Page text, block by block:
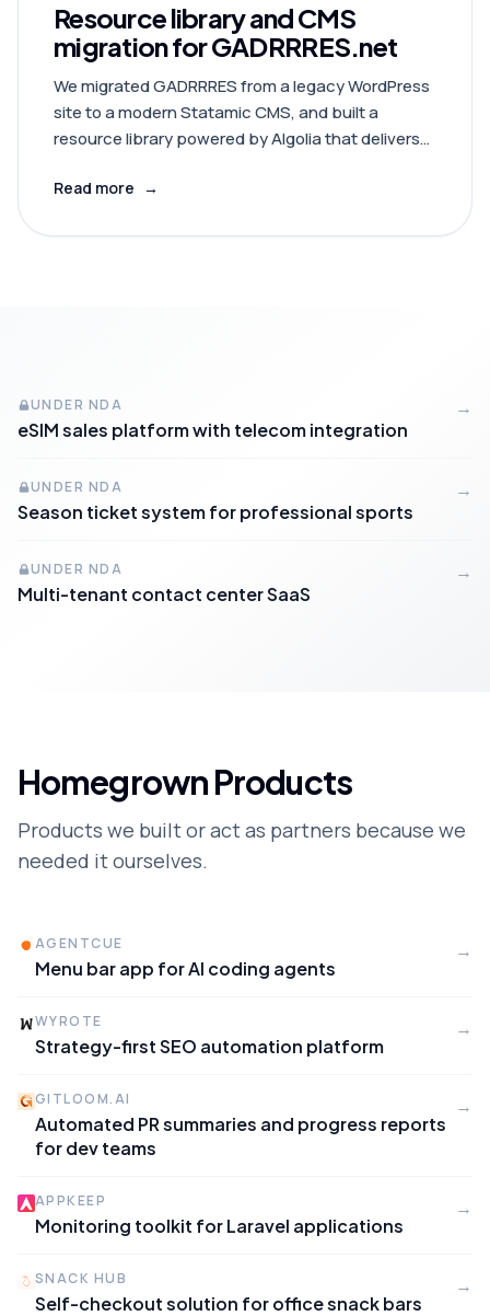
Resource library and CMS
migration for GADRRRES.net
We migrated GADRRRES from a legacy WordPress
site to a modern Statamic CMS, and built a
resource library powered by Algolia that delivers
Read more →
UNDER NDA
eSIM sales platform with telecom integration
→
UNDER NDA
Season ticket system for professional sports
→
UNDER NDA
Multi-tenant contact center SaaS
→
Homegrown Products
Products we built or act as partners because we
needed it ourselves.
AGENTCUE
Menu bar app for AI coding agents
→
WYROTE
Strategy-first SEO automation platform
→
GITLOOM.AI
Automated PR summaries and progress reports
for dev teams
→
APPKEEP
Monitoring toolkit for Laravel applications
→
SNACK HUB
Self-checkout solution for office snack bars
→